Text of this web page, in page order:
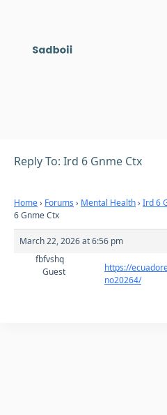
Reply To: Ird 6 Gnme Ctx
Home› Forums › Mental Health› Ird 6
6 Gnme Ctx
March 22, 2026 at 6:56 pm
fbfvshq
Guest
https://
no20264/